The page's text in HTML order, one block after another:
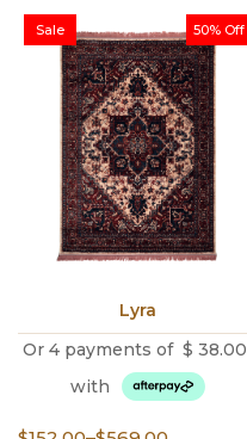
$456.00.
$228.00.
50% Off
Sale
Lyra
Or 4 payments of $ 38.00
with